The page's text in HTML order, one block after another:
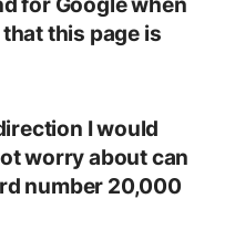
for Google when
this page is
I would
worry about can
number 20,000